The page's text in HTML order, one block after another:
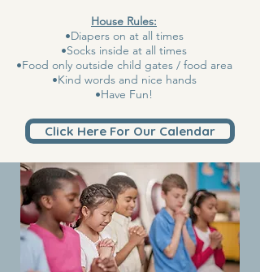
House Rules:
•Diapers on at all times
•Socks inside at all times
•Food only outside child gates / food area
•Kind words and nice hands
•Have Fun!
Click Here For Our Calendar